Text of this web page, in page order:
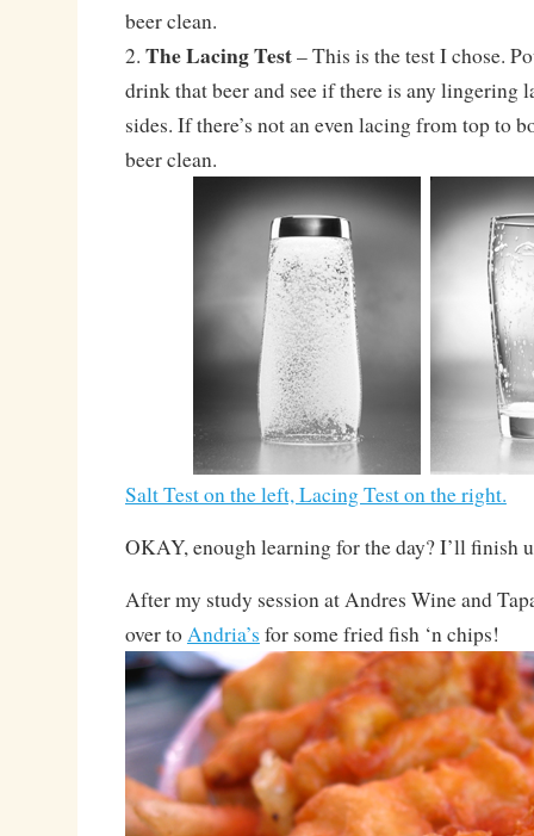
beer clean.
2. The Lacing Test– This is the test I chose.
drink that beer and see if there is any lingering
sides. If there’s not an even lacing from top to
beer clean.
Salt Test on the left, Lacing Test on the right.
OKAY, enough learning for the day? I’ll finish
After my study session at Andres Wine and
over toAndria’s for some fried fish ‘n chips!